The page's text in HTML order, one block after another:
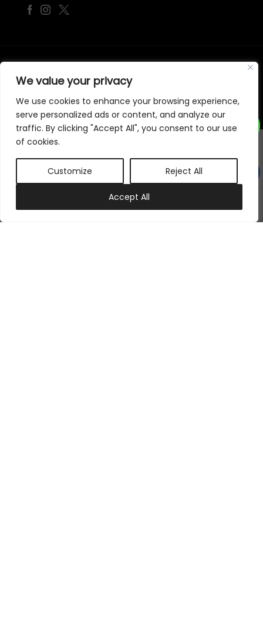
We value your privacy
We use cookies to enhance your browsing experience,
serve personalized ads or content, and analyze our
traffic. By clicking "Accept All", you consent to our use
of cookies.
Customize Reject All
Accept All
©2026Samraj Fashion, Company No. 04563257 -Terms&Policies
Designed, Developed & Marketed by